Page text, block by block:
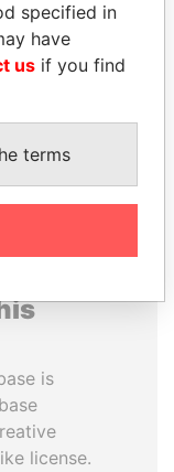
President
is
license.
specified in
have
us if you find
terms